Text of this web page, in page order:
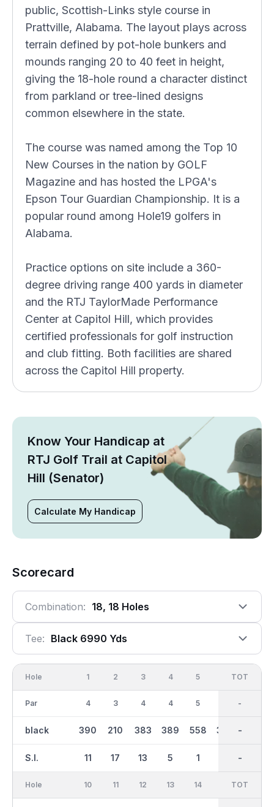
public, Scottish-Links style course in
Prattville, Alabama. The layout plays across
terrain defined by pot-hole bunkers and
mounds ranging 20 to 40 feet in height,
giving the 18-hole round a character distinct
from parkland or tree-lined designs
common elsewhere in the state.
The course was named among the Top 10
New Courses in the nation by GOLF
Magazine and has hosted the LPGA's
Epson Tour Guardian Championship. It is a
popular round among Hole19 golfers in
Alabama.
Practice options on site include a 360-
degree driving range 400 yards in diameter
and the RTJ TaylorMade Performance
Center at Capitol Hill, which provides
certified professionals for golf instruction
and club fitting. Both facilities are shared
across the Capitol Hill property.
Know Your Handicap at
RTJ Golf Trail at Capitol
Hill (Senator)
Calculate My Handicap
Scorecard
Combination: 18, 18 Holes
Tee: Black 6990 Yds
Hole
Par
black
S.I.
1
4
390
11
2
3
210
17
3
4
383
13
4
4
389
5
5
5
558
1
384
OUT
36
3434
-
TOT
-
-
-
Hole 10 11 12 13 14 IN
TOT